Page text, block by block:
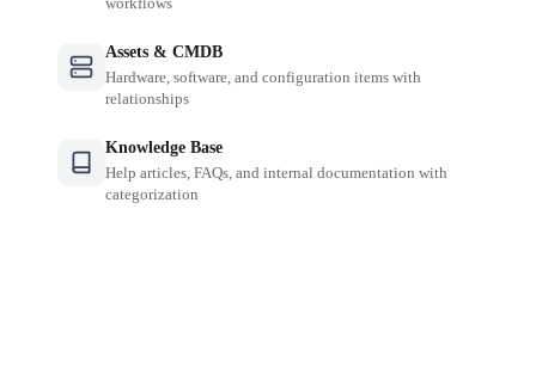
Assets & CMDB
Hardware, software, and configuration items with
relationships
Knowledge Base
Help articles, FAQs, and internal documentation with
categorization